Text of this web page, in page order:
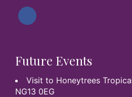
Future Events
Visit to Honeytrees
NG13 0EG